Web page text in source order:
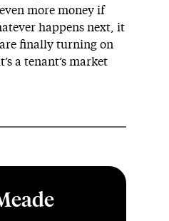
more money if
happens next, it
finally turning on
a tenant’s market